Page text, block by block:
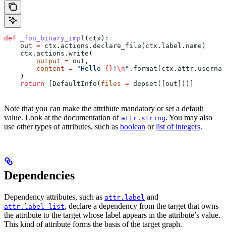
def _foo_binary_impl ( ctx ):
    out
= ctx.actions.declare_file(ctx.label.name)
    ctx.actions.write(
        output
= out,
        content
= "Hello {} ! \n "
    )
    return
[DefaultInfo( files = depset([out]))]
Note that you can make the attribute mandatory or set a default
value. Look at the documentation of attr.string. You may also
use other types of attributes, such as boolean orlist of integers.
Dependencies
Dependency attributes, such as attr.label and
attr.label_list, declare a dependency from the target that owns
the attribute to the target whose label appears in the attribute’s value.
This kind of attribute forms the basis of the target graph.